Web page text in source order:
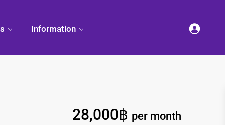
Sattahip
Land Titles
Information
28,000฿ per month